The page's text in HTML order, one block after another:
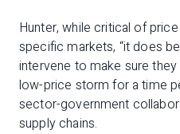
Hunter, while critical of
specific markets, “it does
intervene to make sure
low-price storm for a time
sector-government
supply chains.